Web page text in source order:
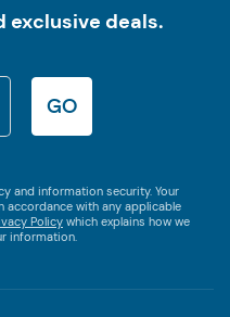
exclusive deals.
GO
and information security. Your
accordance with any applicable
Policy which explains how we
information.